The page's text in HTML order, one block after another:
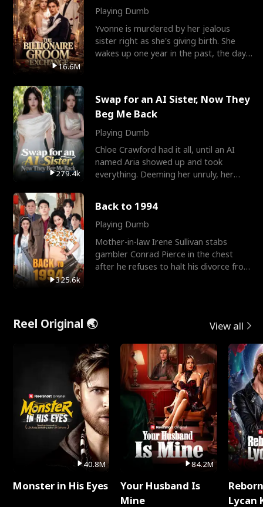
16.6M
Playing Dumb
Yvonne is murdered by her jealous
sister right as she's giving birth. She
wakes up one year in the past, the day
279.4k
Swap for an AI Sister, Now They
Beg Me Back
Playing Dumb
Chloe Crawford had it all, until an AI
named Aria showed up and took
everything. Deeming her unruly, her
325.6k
Back to 1994
Playing Dumb
Mother-in-law Irene Sullivan stabs
gambler Conrad Pierce in the chest
after he refuses to halt his divorce from
Reel Original 🌏 View all
40.8M
Monster in His Eyes
84.2M
Your Husband Is
Mine
Lycan